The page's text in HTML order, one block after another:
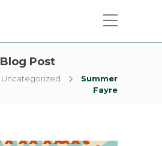
Blog Post
Uncategorized
Summer
Fayre